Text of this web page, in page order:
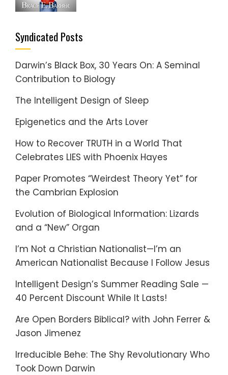
Syndicated Posts
Darwin’s Black Box, 30 Years On: A Seminal
Contribution to Biology
The Intelligent Design of Sleep
Epigenetics and the Arts Lover
How to Recover TRUTH in a World That
Celebrates LIES with Phoenix Hayes
Paper Promotes “Weirdest Theory Yet” for
the Cambrian Explosion
Evolution of Biological Information: Lizards
and a “New” Organ
I’m Not a Christian Nationalist—I’m an
American Nationalist Because I Follow Jesus
Intelligent Design’s Summer Reading Sale —
40 Percent Discount While It Lasts!
Are Open Borders Biblical? with John Ferrer &
Jason Jimenez
Irreducible Behe: The Shy Revolutionary Who
Took Down Darwin